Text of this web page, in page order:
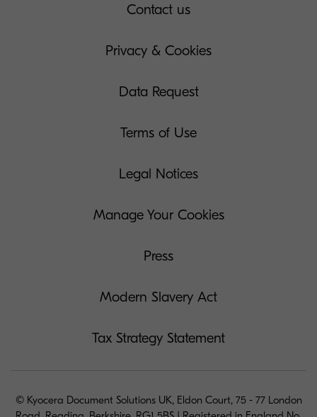
Contact us
Privacy & Cookies
Data Request
Terms of Use
Legal Notices
Manage Your Cookies
Press
Modern Slavery Act
Tax Strategy Statement
© Kyocera Document Solutions UK, Eldon Court, 75 - 77 London